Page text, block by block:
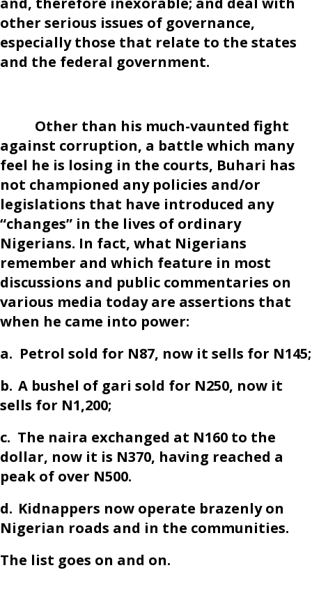
other serious issues of governance,
especially those that relate to the states
and the federal government.
Other than his much-vaunted fight
against corruption, a battle which many
feel he is losing in the courts, Buhari has
not championed any policies and/or
legislations that have introduced any
“changes” in the lives of ordinary
Nigerians. In fact, what Nigerians
remember and which feature in most
discussions and public commentaries on
various media today are assertions that
when he came into power:
a. Petrol sold for N87, now it sells for N145;
b. A bushel of gari sold for N250, now it
sells for N1,200;
c. The naira exchanged at N160 to the
dollar, now it is N370, having reached a
peak of over N500.
d. Kidnappers now operate brazenly on
Nigerian roads and in the communities.
The list goes on and on.